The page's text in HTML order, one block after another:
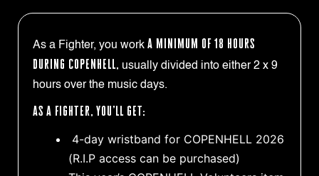
As a Fighter, you work a minimum of 18 hours
during COPENHELL,
usually divided into either 2 x 9
hours over the music days.
As a Fighter, you’ll get:
4-day wristband for COPENHELL 2026
(R.I.P access can be purchased)